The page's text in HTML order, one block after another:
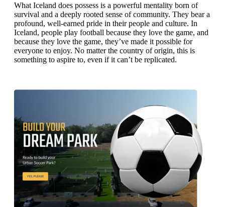
What Iceland does possess is a powerful mentality born of
survival and a deeply rooted sense of community. They bear a
profound, well-earned pride in their people and culture. In
Iceland, people play football because they love the game, and
because they love the game, they’ve made it possible for
everyone to enjoy. No matter the country of origin, this is
something to aspire to, even if it can’t be replicated.